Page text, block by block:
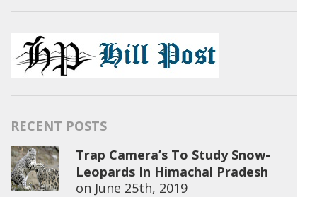
RECENT POSTS
Trap Camera’s To Study Snow-
Leopards In Himachal Pradesh
on June 25th, 2019